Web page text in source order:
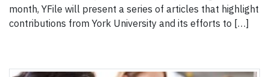
month, YFile will present a series of articles that highlight
contributions from York University and its efforts to […]